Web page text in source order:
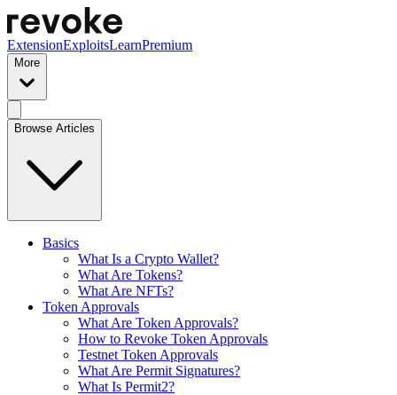
ExtensionExploitsLearnPremium
More
Browse Articles
Basics
What Is a Crypto Wallet?
What Are Tokens?
What Are NFTs?
Token Approvals
What Are Token Approvals?
How to Revoke Token Approvals
Testnet Token Approvals
What Are Permit Signatures?
What Is Permit2?